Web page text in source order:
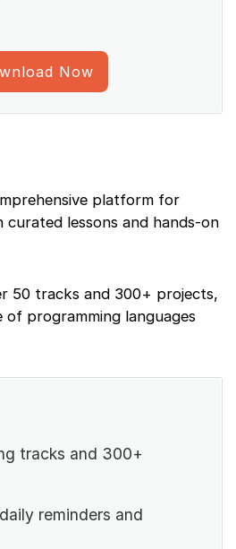
Now
platform for
lessons and hands-on
50 tracks and 300+ projects,
of programming languages
tracks and 300+
reminders and